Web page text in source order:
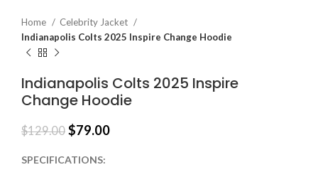
Home
Celebrity Jacket
Indianapolis Colts 2025 Inspire Change Hoodie
Indianapolis Colts 2025 Inspire
Change Hoodie
$129.00 $79.00
SPECIFICATIONS: